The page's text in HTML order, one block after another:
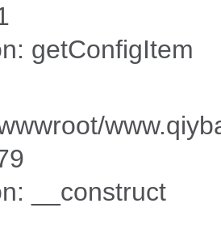
getConfigItem
__construct